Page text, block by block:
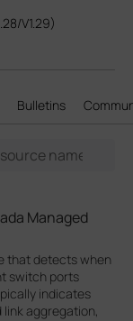
V1.29)
Bulletins
Managed
that detects when
switch ports
indicates
aggregation,